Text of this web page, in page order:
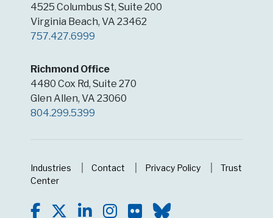
4525 Columbus St, Suite 200
Virginia Beach, VA 23462
757.427.6999
Richmond Office
4480 Cox Rd, Suite 270
Glen Allen, VA 23060
804.299.5399
Industries Contact Privacy Policy
Trust
Center